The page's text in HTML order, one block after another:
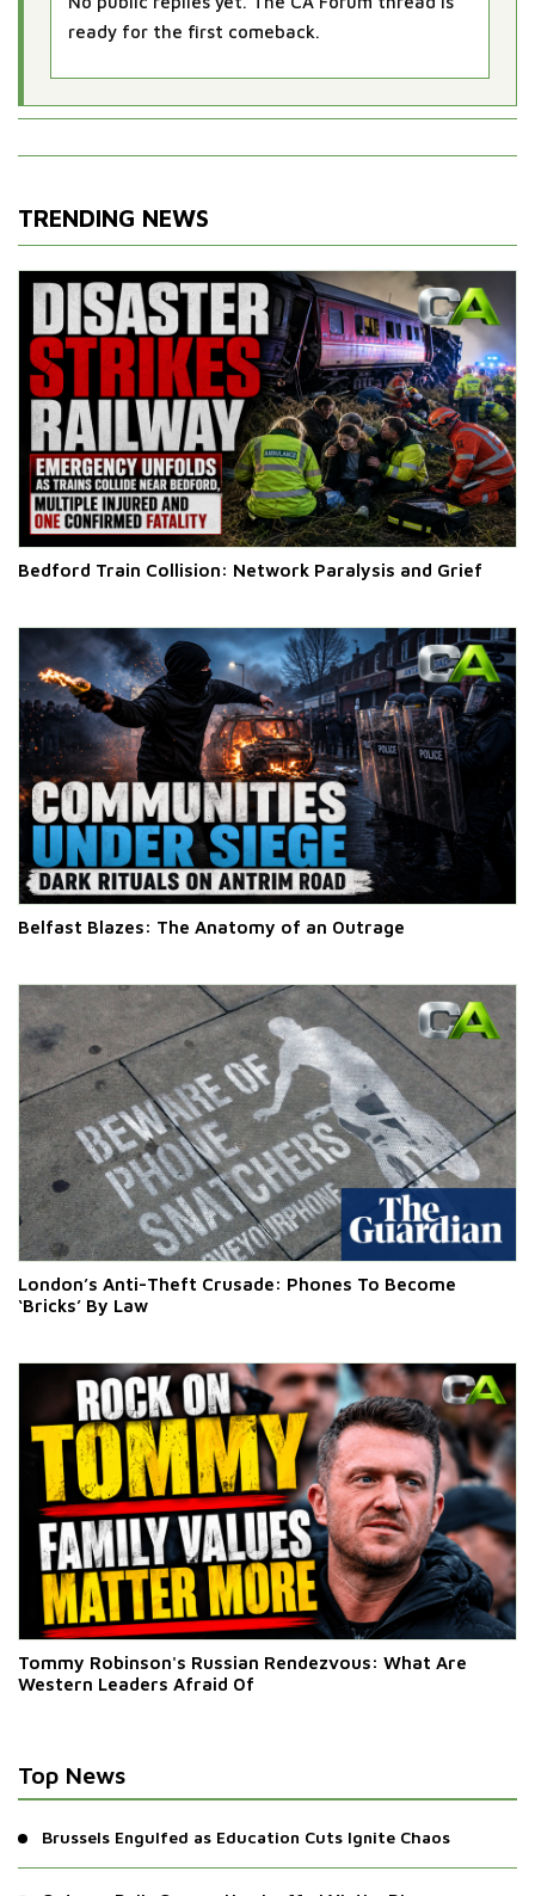
ready for the first comeback.
TRENDING NEWS
Bedford Train Collision: Network Paralysis and Grief
Belfast Blazes: The Anatomy of an Outrage
London’s Anti-Theft Crusade: Phones To Become
‘Bricks’ By Law
Tommy Robinson's Russian Rendezvous: What Are
Western Leaders Afraid Of
Top News
Brussels Engulfed as Education Cuts Ignite Chaos